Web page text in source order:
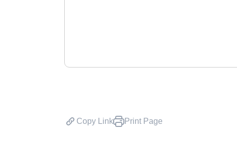
Copy Link Print Page